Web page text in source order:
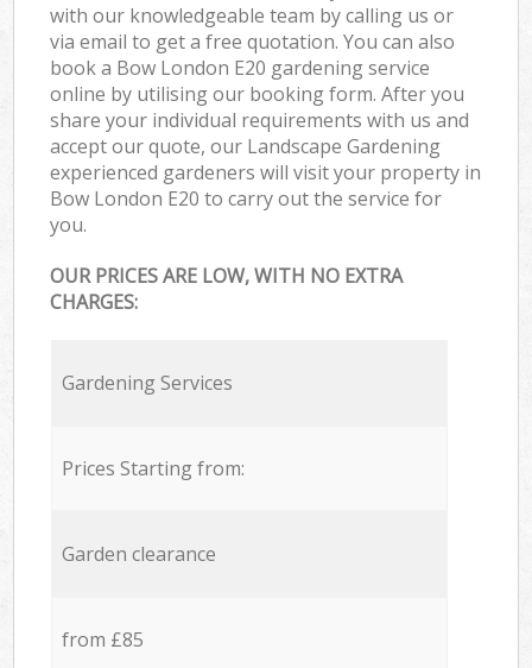
with our knowledgeable team by calling us or
via email to get a free quotation. You can also
book a Bow London E20 gardening service
online by utilising our booking form. After you
share your individual requirements with us and
accept our quote, our Landscape Gardening
experienced gardeners will visit your property in
Bow London E20 to carry out the service for
you.
OUR PRICES ARE LOW, WITH NO EXTRA
CHARGES:
Gardening Services
Prices Starting from:
Garden clearance
from £85